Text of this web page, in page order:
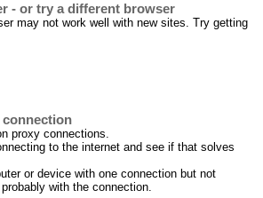
- or try a different browser
may not work well with new sites. Try getting
proxy connections.
to the internet and see if that solves
or device with one connection but not
with the connection.